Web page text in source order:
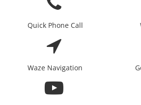
Quick Phone Call
Waze Navigation